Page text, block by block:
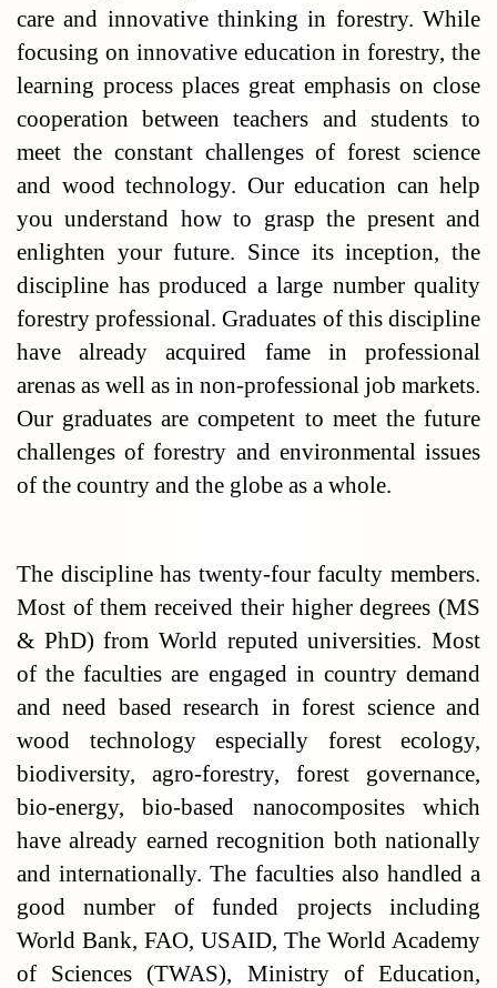
care and innovative thinking in forestry. While
focusing on innovative education in forestry, the
learning process places great emphasis on close
cooperation between teachers and students to
meet the constant challenges of forest science
and wood technology. Our education can help
you understand how to grasp the present and
enlighten your future. Since its inception, the
discipline has produced a large number quality
forestry professional. Graduates of this discipline
have already acquired fame in professional
arenas as well as in non-professional job markets.
Our graduates are competent to meet the future
challenges of forestry and environmental issues
of the country and the globe as a whole.
The discipline has twenty-four faculty members.
Most of them received their higher degrees (MS
& PhD) from World reputed universities. Most
of the faculties are engaged in country demand
and need based research in forest science and
wood technology especially forest ecology,
biodiversity, agro-forestry, forest governance,
bio-energy, bio-based nanocomposites which
have already earned recognition both nationally
and internationally. The faculties also handled a
good number of funded projects including
World Bank, FAO, USAID, The World Academy
of Sciences (TWAS), Ministry of Education,